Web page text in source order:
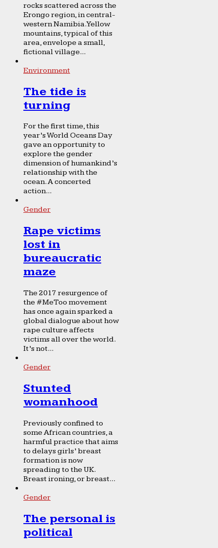
rocks scattered across the
Erongo region, in central-
western Namibia. Yellow
mountains, typical of this
area, envelope a small,
fictional village...
Environment
The tide is
turning
For the first time, this
year’s World Oceans Day
gave an opportunity to
explore the gender
dimension of humankind’s
relationship with the
ocean. A concerted
action...
Gender
Rape victims
lost in
bureaucratic
maze
The 2017 resurgence of
the #MeToo movement
has once again sparked a
global dialogue about how
rape culture affects
victims all over the world.
It’s not...
Gender
Stunted
womanhood
Previously confined to
some African countries, a
harmful practice that aims
to delays girls’ breast
formation is now
spreading to the UK.
Breast ironing, or breast...
Gender
The personal is
political